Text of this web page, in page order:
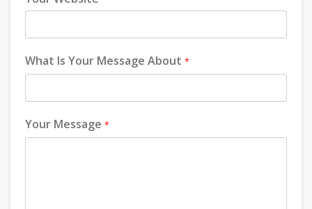
What Is Your Message About *
Your Message *